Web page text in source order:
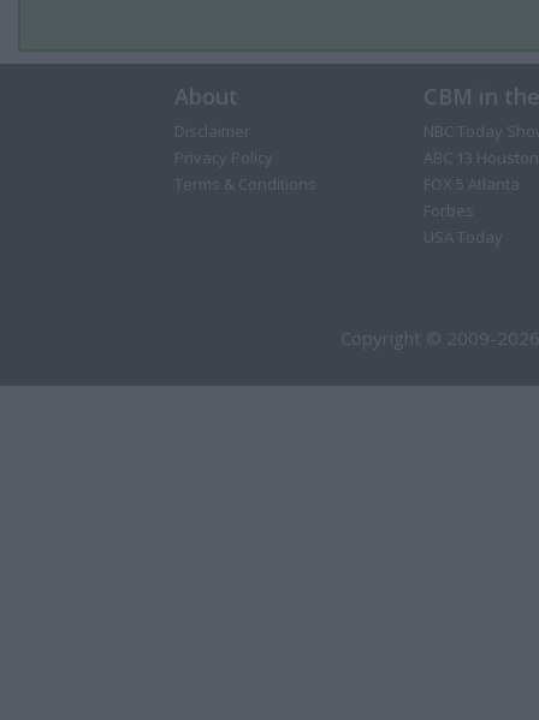
About
Disclaimer
Privacy Policy
Terms & Conditions
CBM in
NBC Today
ABC 13 Houston
FOX 5 Atlanta
Forbes
USA Today
Copyright © 2009-